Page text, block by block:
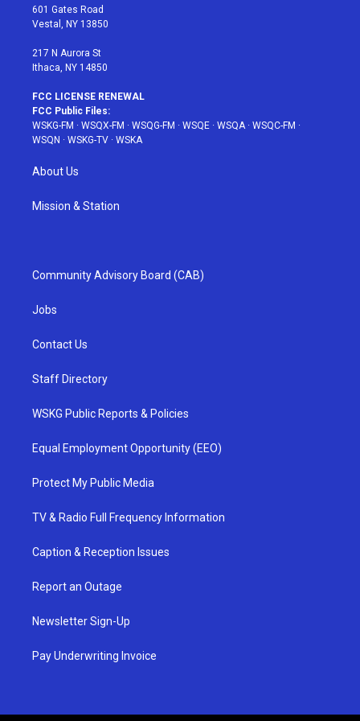
r
r
a
601 Gates Road
Vestal, NY 13850
217 N Aurora St
Ithaca, NY 14850
FCC LICENSE RENEWAL
FCC Public Files:
WSKG-FM · WSQX-FM · WSQG-FM · WSQE · WSQA· WSQC-FM ·
WSQN · WSKG-TV · WSKA
About Us
Mission & Station
Community Advisory Board (CAB)
Jobs
Contact Us
Staff Directory
WSKG Public Reports & Policies
Equal Employment Opportunity (EEO)
Protect My Public Media
TV & Radio Full Frequency Information
Caption & Reception Issues
Report an Outage
Newsletter Sign-Up
Pay Underwriting Invoice